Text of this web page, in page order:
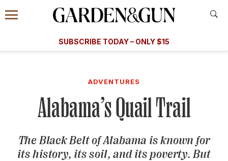
Information
Menu
​​SUBSCRIBE TODAY – ONLY $15
Subscribe
GET A SUBSCRIPTION
GIVE A GIFT
MANAGE YOUR SUBSCRIPTION
ADVENTURES
Alabama’s Quail Trail
The Black Belt of Alabama is known for
its history, its soil, and its poverty. But
A Special Introductory Offer
SUBSCRIBE TODAY